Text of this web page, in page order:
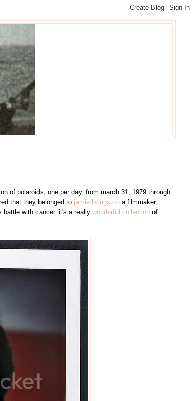
of polaroids, one per day, from march 31, 1979 through
that they belonged to jamie livingston a filmmaker,
battle with cancer. it's a reallywonderful collection of